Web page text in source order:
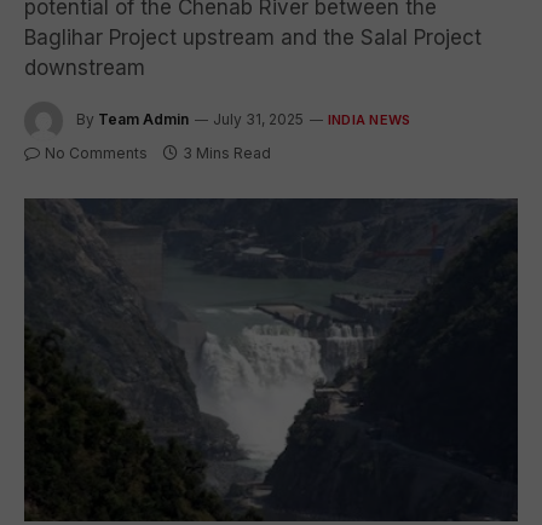
potential of the Chenab River between the
Baglihar Project upstream and the Salal Project
downstream
By Team Admin July 31, 2025 INDIA NEWS
No Comments 3 Mins Read